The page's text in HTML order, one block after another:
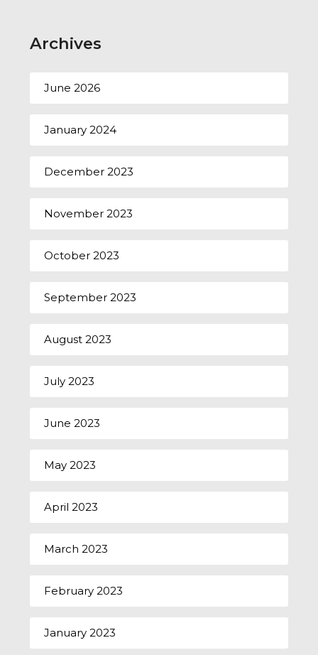
Archives
June 2026
January 2024
December 2023
November 2023
October 2023
September 2023
August 2023
July 2023
June 2023
May 2023
April 2023
March 2023
February 2023
January 2023